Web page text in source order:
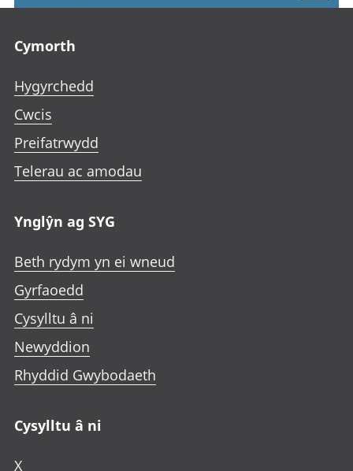
Cymorth
Hygyrchedd
Cwcis
Preifatrwydd
Telerau ac amodau
Ynglŷn ag SYG
Beth rydym yn ei wneud
Gyrfaoedd
Cysylltu â ni
Newyddion
Rhyddid Gwybodaeth
Cysylltu â ni
X